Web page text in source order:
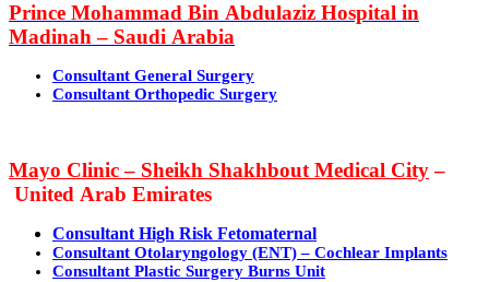
Prince Mohammad Bin Abdulaziz Hospital in
Madinah – Saudi Arabia
Consultant General Surgery
Consultant Orthopedic Surgery
Mayo Clinic – Sheikh Shakhbout Medical City–
United Arab Emirates
Consultant High Risk Fetomaternal
Consultant Otolaryngology (ENT) – Cochlear Implants
Consultant Plastic Surgery Burns Unit